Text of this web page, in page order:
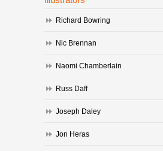
Richard Bowring
Nic Brennan
Naomi Chamberlain
Russ Daff
Joseph Daley
Jon Heras